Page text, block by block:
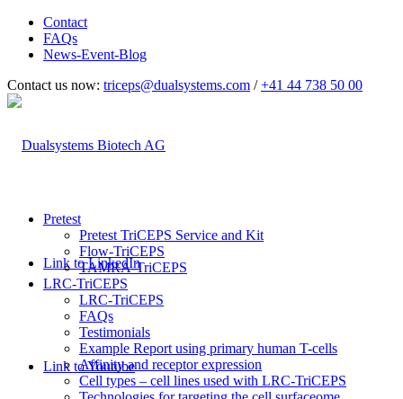
Contact
FAQs
News-Event-Blog
Contact us now: triceps@dualsystems.com /+41 44 738 50 00
Link to LinkedIn
Link to Youtube
Hauptnavigation
Pretest
Pretest TriCEPS Service and Kit
Flow-TriCEPS
TAMRA-TriCEPS
LRC-TriCEPS
LRC-TriCEPS
FAQs
Testimonials
Example Report using primary human T-cells
Affinity and receptor expression
Cell types – cell lines used with LRC-TriCEPS